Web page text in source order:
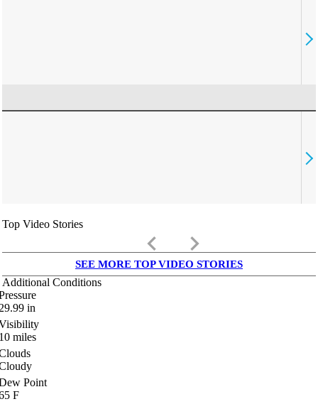
Top Video Stories
keyboard_arrow_left keyboard_arrow_right
SEE MORE TOP VIDEO STORIES
Additional Conditions
in
miles
Point
F